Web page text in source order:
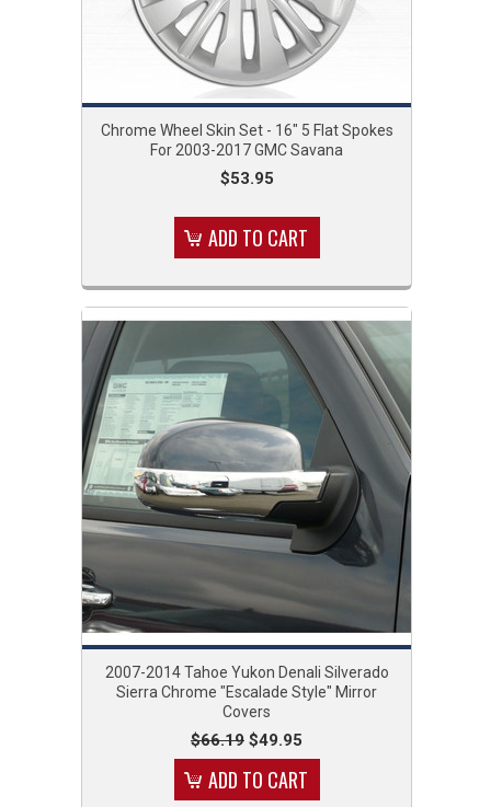
Chrome Wheel Skin Set - 16" 5 Flat Spokes
For 2003-2017 GMC Savana
$53.95
ADD TO CART
2007-2014 Tahoe Yukon Denali Silverado
Sierra Chrome "Escalade Style" Mirror
Covers
$66.19 $49.95
ADD TO CART